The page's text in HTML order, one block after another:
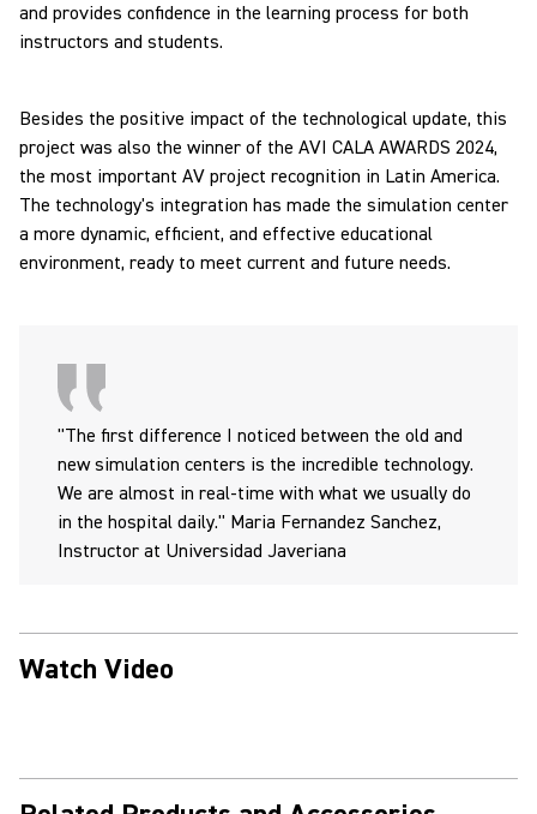
and provides confidence in the learning process for both
instructors and students.
Besides the positive impact of the technological update, this
project was also the winner of the AVI CALA AWARDS 2024,
the most important AV project recognition in Latin America.
The technology's integration has made the simulation center
a more dynamic, efficient, and effective educational
environment, ready to meet current and future needs.
"The first difference I noticed between the old and
new simulation centers is the incredible technology.
We are almost in real-time with what we usually do
in the hospital daily." Maria Fernandez Sanchez,
Instructor at Universidad Javeriana
Watch Video